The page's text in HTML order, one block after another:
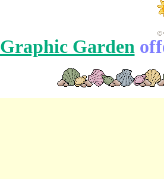
Graphic Garden